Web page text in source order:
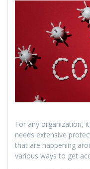
For any organization,
needs extensive
that are happening
various ways to get